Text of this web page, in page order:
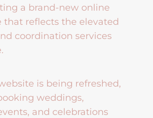
a brand-new online
that reflects the elevated
coordination services
is being refreshed,
weddings,
and celebrations